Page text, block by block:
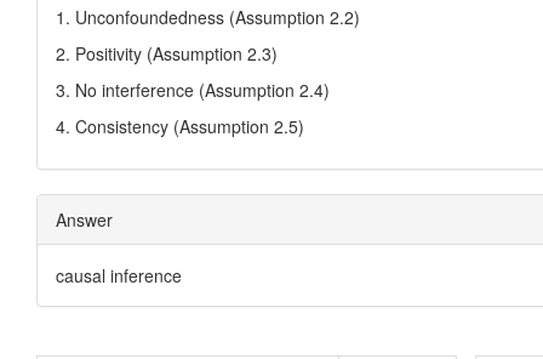
1. Unconfoundedness (Assumption 2.2)
2. Positivity (Assumption 2.3)
3. No interference (Assumption 2.4)
4. Consistency (Assumption 2.5)
Answer
causal inference